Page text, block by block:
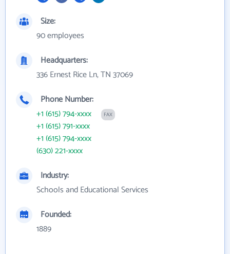
Size:
90 employees
Headquarters:
336 Ernest Rice Ln, TN 37069
Phone Number:
+1 (615) 794-xxxx
FAX
+1 (615) 791-xxxx
+1 (615) 794-xxxx
(630) 221-xxxx
Industry:
Schools and Educational Services
Founded:
1889